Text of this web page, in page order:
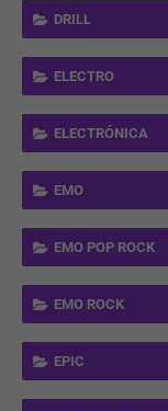
DRILL
ELECTRO
ELECTRÓNICA
EMO
EMO POP ROCK
EMO ROCK
EPIC